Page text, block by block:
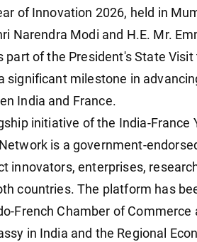
of Innovation 2026, held in
Narendra Modi and H.E. Mr.
part of the President's State Visit
significant milestone in
India and France.
initiative of the India-France
is a government-
innovators, enterprises,
countries. The platform has
French Chamber of
in India and the Regional